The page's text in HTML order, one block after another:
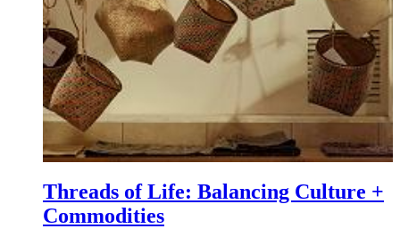
Threads of Life: Balancing Culture +
Commodities